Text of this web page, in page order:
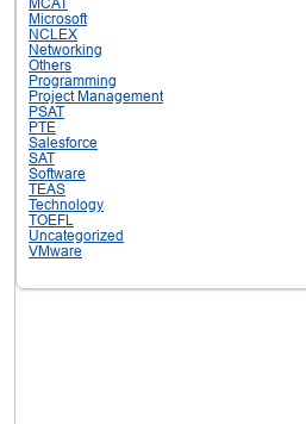
Microsoft
NCLEX
Networking
Others
Programming
Project Management
PSAT
PTE
Salesforce
SAT
Software
TEAS
Technology
TOEFL
Uncategorized
VMware